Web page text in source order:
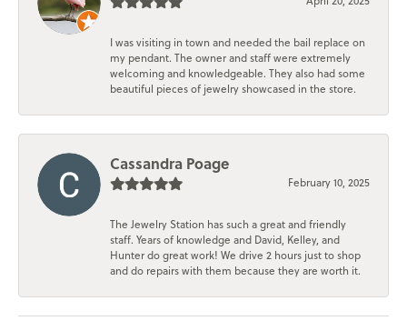
I was visiting in town and needed the bail replace on
my pendant. The owner and staff were extremely
welcoming and knowledgeable. They also had some
beautiful pieces of jewelry showcased in the store.
Cassandra Poage
February 10, 2025
The Jewelry Station has such a great and friendly
staff. Years of knowledge and David, Kelley, and
Hunter do great work! We drive 2 hours just to shop
and do repairs with them because they are worth it.